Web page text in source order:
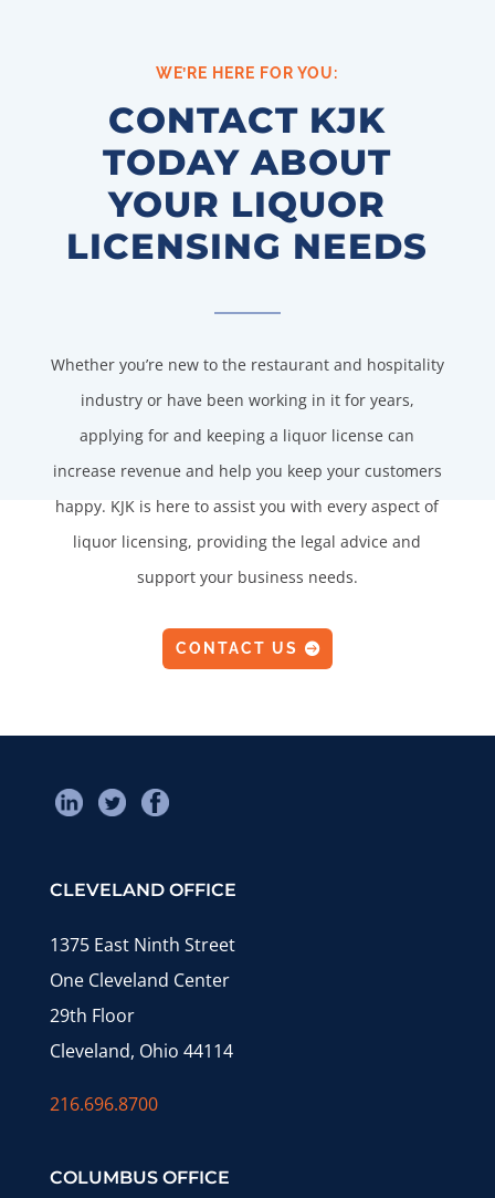
WE’RE HERE FOR YOU:
CONTACT KJK
TODAY ABOUT
YOUR LIQUOR
LICENSING NEEDS
Whether you’re new to the restaurant and hospitality
industry or have been working in it for years,
applying for and keeping a liquor license can
increase revenue and help you keep your customers
happy. KJK is here to assist you with every aspect of
liquor licensing, providing the legal advice and
support your business needs.
CONTACT US
CLEVELAND OFFICE
1375 East Ninth Street
One Cleveland Center
29th Floor
Cleveland, Ohio 44114
216.696.8700
COLUMBUS OFFICE